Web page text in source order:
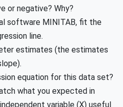
or negative? Why?
software MINITAB, fit the
line.
estimates (the estimates
equation for this data set?
what you expected in
variable (X) useful